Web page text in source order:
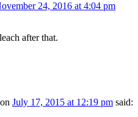
24, 2016 at 4:04 pm
after that.
on July 17, 2015 at 12:19 pm said: